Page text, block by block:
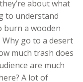
about what
to understand
burn a wooden
Why go to a desert
much trash does
are much
A lot of